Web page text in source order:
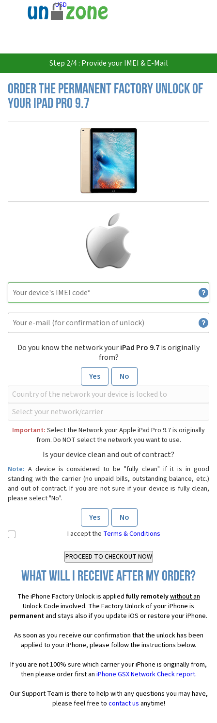
USD
Step 2/4 : Provide your IMEI & E-Mail
Order the Permanent Factory Unlock of
your iPad Pro 9.7
Do you know the network youriPad Pro 9.7is originally
from?
Yes
No
Important: Select the Network your Apple iPad Pro 9.7 is originally
from. Do NOT select the network you want to use.
Is your device clean and out of contract?
Note: A device is considered to be "fully clean" if it is in good
standing with the carrier (no unpaid bills, outstanding balance, etc.)
and out of contract. If you are not sure if your device is fully clean,
please select "No".
Yes No
I accept the Terms & Conditions
What will I receive after my order?
The iPhone Factory Unlock is applied fully remotelywithout an
Unlock Codeinvolved. The Factory Unlock of your iPhone is
permanent and stays also if you update iOS or restore your iPhone.
As soon as you receive our confirmation that the unlock has been
applied to your iPhone, please follow the instructions below.
If you are not 100% sure which carrier your iPhone is originally from,
then please order first an iPhone GSX Network Check report.
Our Support Team is there to help with any questions you may have,
please feel free to contact us anytime!